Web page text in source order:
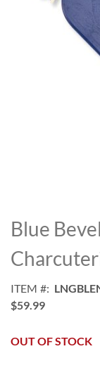
to
the
beginning
of
images
gallery
Blue
ITEM
$59.99
OUT OF STOCK